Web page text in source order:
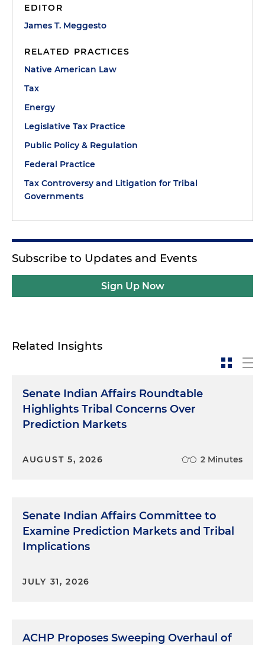
EDITOR
James T. Meggesto
RELATED PRACTICES
Native American Law
Tax
Energy
Legislative Tax Practice
Public Policy & Regulation
Federal Practice
Tax Controversy and Litigation for Tribal
Governments
Subscribe to Updates and Events
Sign Up Now
Related Insights
Senate Indian Affairs Roundtable
Highlights Tribal Concerns Over
Prediction Markets
AUGUST 5, 2026 2 Minutes
Senate Indian Affairs Committee to
Examine Prediction Markets and Tribal
Implications
JULY 31, 2026
ACHP Proposes Sweeping Overhaul of